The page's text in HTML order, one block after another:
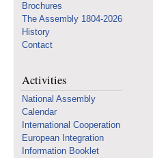
Brochures
The Assembly 1804-2026
History
Contact
Activities
National Assembly
Calendar
International Cooperation
European Integration
Information Booklet